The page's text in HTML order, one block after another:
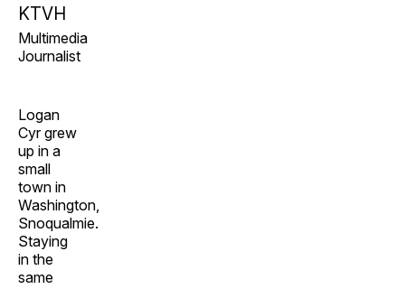
KTVH
Multimedia
Journalist
Logan
Cyr grew
up in a
small
town in
Washington,
Snoqualmie.
Staying
in the
same